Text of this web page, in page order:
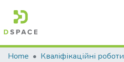
Communities & Collections
Home Кваліфікаційні роботи